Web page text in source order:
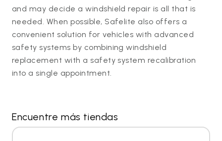
and may decide a windshield repair is all that is
needed. When possible, Safelite also offers a
convenient solution for vehicles with advanced
safety systems by combining windshield
replacement with a safety system recalibration
into a single appointment.
Encuentre más tiendas